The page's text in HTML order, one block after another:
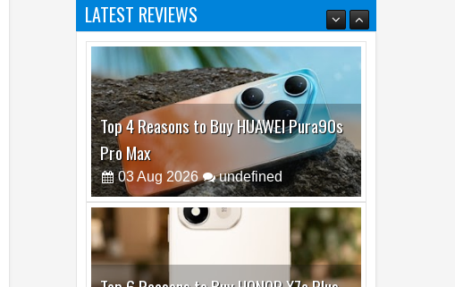
LATEST REVIEWS
Top 6 Reasons to Buy HONOR X7e Plus
5G
19 Jul 2026 undefined
Top 5 Reasons Why HONOR Magic V6 is